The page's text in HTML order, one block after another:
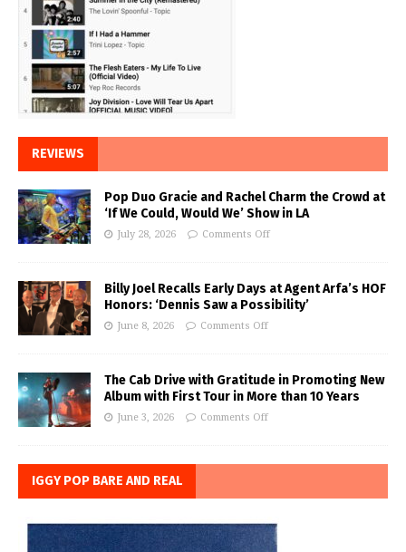
REVIEWS
Pop Duo Gracie and Rachel Charm the Crowd at
‘If We Could, Would We’ Show in LA
July 28, 2026 Comments Off
Billy Joel Recalls Early Days at Agent Arfa’s HOF
Honors: ‘Dennis Saw a Possibility’
June 8, 2026 Comments Off
The Cab Drive with Gratitude in Promoting New
Album with First Tour in More than 10 Years
June 3, 2026 Comments Off
IGGY POP BARE AND REAL